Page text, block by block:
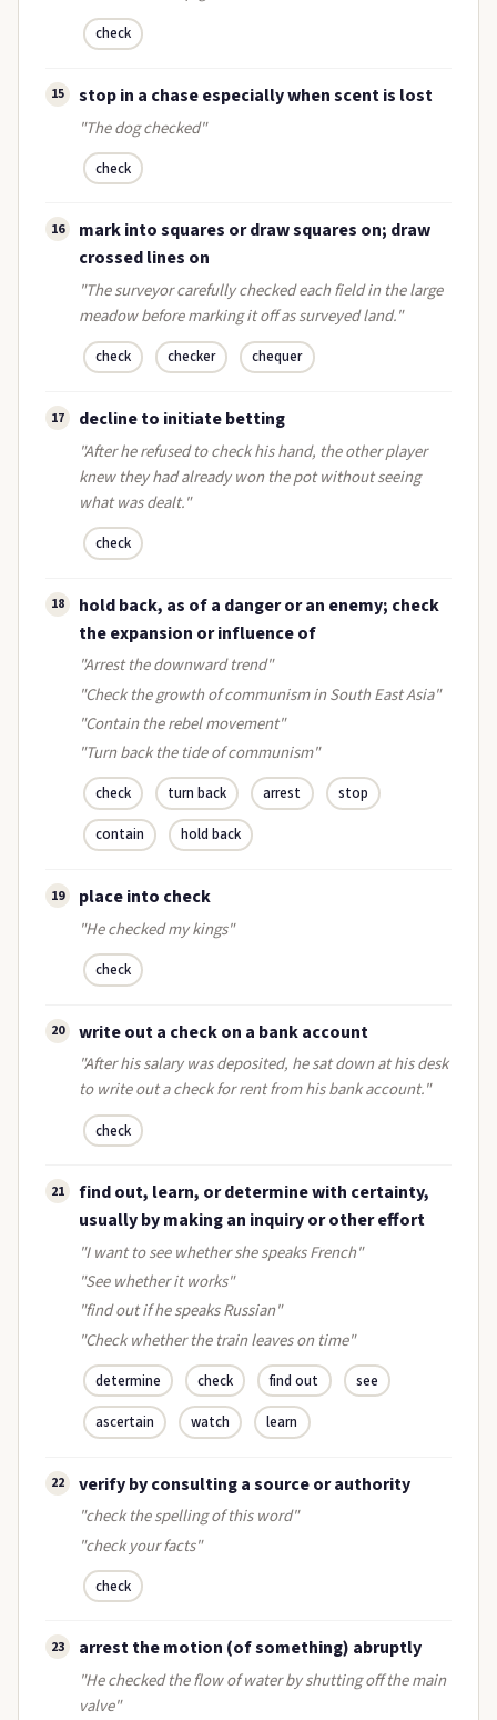
check
15 stop in a chase especially when scent is lost
"The dog checked"
check
16
mark into squares or draw squares on; draw
crossed lines on
"The surveyor carefully checked each field in the large
meadow before marking it off as surveyed land."
check checker chequer
17 decline to initiate betting
"After he refused to check his hand, the other player
knew they had already won the pot without seeing
what was dealt."
check
18
hold back, as of a danger or an enemy; check
the expansion or influence of
"Arrest the downward trend"
"Check the growth of communism in South East Asia"
"Contain the rebel movement"
"Turn back the tide of communism"
check turn back arrest stop
contain hold back
19 place into check
"He checked my kings"
check
20 write out a check on a bank account
"After his salary was deposited, he sat down at his desk
to write out a check for rent from his bank account."
check
21
find out, learn, or determine with certainty,
usually by making an inquiry or other effort
"I want to see whether she speaks French"
"See whether it works"
"find out if he speaks Russian"
"Check whether the train leaves on time"
determine check find out see
ascertain watch learn
22 verify by consulting a source or authority
"check the spelling of this word"
"check your facts"
check
23 arrest the motion (of something) abruptly
"He checked the flow of water by shutting off the main
valve"